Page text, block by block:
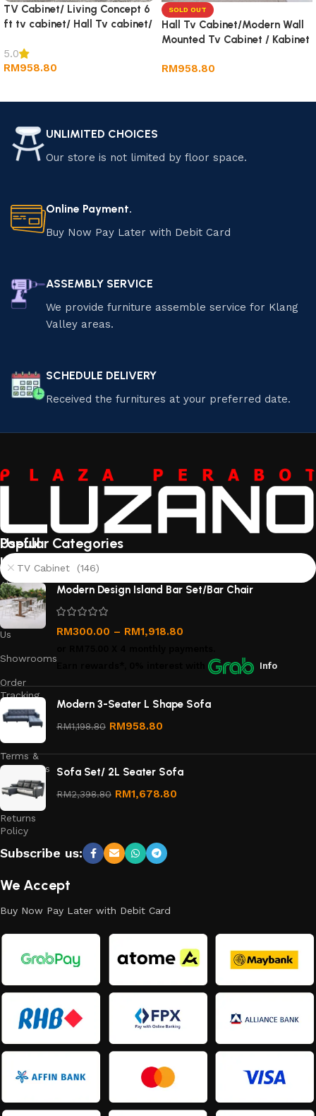
TV Cabinet/ Living Concept 6
ft tv cabinet/ Hall Tv cabinet/
5.0
RM958.80
SOLD OUT
Hall Tv Cabinet/Modern Wall
Mounted Tv Cabinet / Kabinet
RM958.80
UNLIMITED CHOICES
Our store is not limited by floor space.
Online Payment.
Buy Now Pay Later with Debit Card
ASSEMBLY SERVICE
We provide furniture assemble service for Klang
Valley areas.
SCHEDULE DELIVERY
Received the furnitures at your preferred date.
Useful
links
About
Us
Contact
Us
Showrooms
Order
Tracking
Privacy
Terms &
Conditions
Refund
and
Returns
Policy
Popular Categories
TV Cabinet (146)
Modern Design Island Bar Set/Bar Chair
RM300.00 – RM1,918.80
Info
Modern 3-Seater L Shape Sofa
RM1,198.80 RM958.80
Sofa Set/ 2L Seater Sofa
RM2,398.80 RM1,678.80
Subscribe us:
We Accept
Buy Now Pay Later with Debit Card